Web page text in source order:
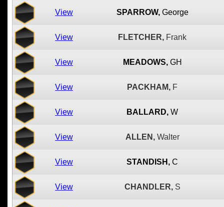
View SPARROW, George
View FLETCHER, Frank
View MEADOWS, GH
View PACKHAM, F
View BALLARD, W
View ALLEN, Walter
View STANDISH, C
View CHANDLER, S